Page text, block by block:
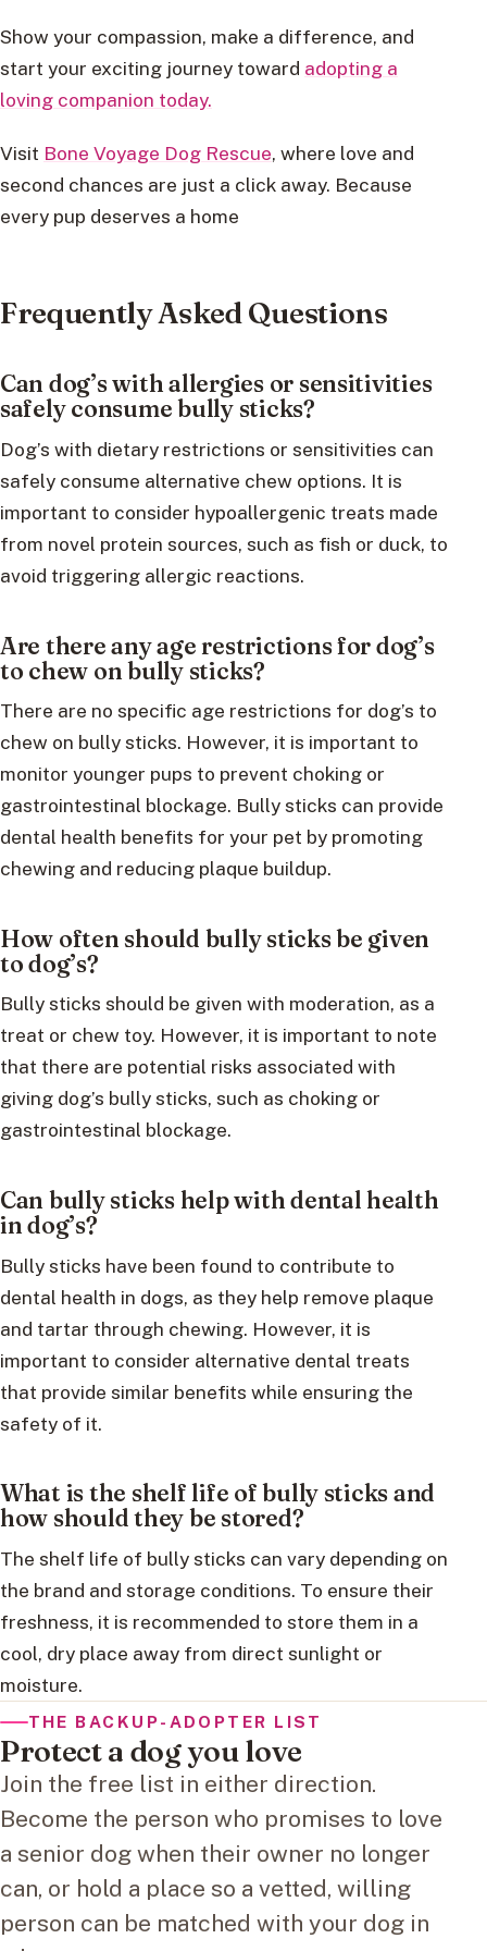
Show your compassion, make a difference, and
start your exciting journey toward adopting a
loving companion today.
Visit Bone Voyage Dog Rescue, where love and
second chances are just a click away. Because
every pup deserves a home
Frequently Asked Questions
Can dog’s with allergies or sensitivities
safely consume bully sticks?
Dog’s with dietary restrictions or sensitivities can
safely consume alternative chew options. It is
important to consider hypoallergenic treats made
from novel protein sources, such as fish or duck, to
avoid triggering allergic reactions.
Are there any age restrictions for dog’s
to chew on bully sticks?
There are no specific age restrictions for dog’s to
chew on bully sticks. However, it is important to
monitor younger pups to prevent choking or
gastrointestinal blockage. Bully sticks can provide
dental health benefits for your pet by promoting
chewing and reducing plaque buildup.
How often should bully sticks be given
to dog’s?
Bully sticks should be given with moderation, as a
treat or chew toy. However, it is important to note
that there are potential risks associated with
giving dog’s bully sticks, such as choking or
gastrointestinal blockage.
Can bully sticks help with dental health
in dog’s?
Bully sticks have been found to contribute to
dental health in dogs, as they help remove plaque
and tartar through chewing. However, it is
important to consider alternative dental treats
that provide similar benefits while ensuring the
safety of it.
What is the shelf life of bully sticks and
how should they be stored?
The shelf life of bully sticks can vary depending on
the brand and storage conditions. To ensure their
freshness, it is recommended to store them in a
cool, dry place away from direct sunlight or
moisture.
THE BACKUP-ADOPTER LIST
Protect a dog you love
Join the free list in either direction.
Become the person who promises to love
a senior dog when their owner no longer
can, or hold a place so a vetted, willing
person can be matched with your dog in